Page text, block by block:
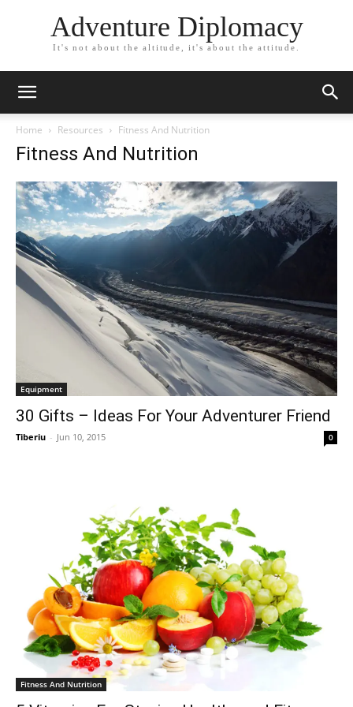
Adventure Diplomacy
It's not about the altitude, it's about the attitude.
Home Resources Fitness And Nutrition
Fitness And Nutrition
Equipment
30 Gifts – Ideas For Your Adventurer Friend
Tiberiu - Jun 10, 2015 0
Fitness And Nutrition